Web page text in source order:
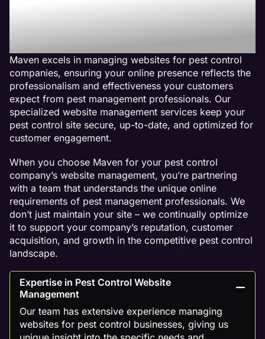
Management Company
For Pest Control Websites
Maven excels in managing websites for pest control
companies, ensuring your online presence reflects the
professionalism and effectiveness your customers
expect from pest management professionals. Our
specialized website management services keep your
pest control site secure, up-to-date, and optimized for
customer engagement.
When you choose Maven for your pest control
company’s website management, you’re partnering
with a team that understands the unique online
requirements of pest management professionals. We
don’t just maintain your site – we continually optimize
it to support your company’s reputation, customer
acquisition, and growth in the competitive pest control
landscape.
Expertise in Pest Control Website
Management
Our team has extensive experience managing
websites for pest control businesses, giving us